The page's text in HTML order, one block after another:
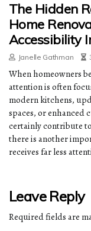
The Hidden
Home
Accessibility
Janelle Gathman
When homeowners
attention is often
modern kitchens,
spaces, or enhanced
certainly contribute
there is another
receives far less
Leave Reply
Required fields are